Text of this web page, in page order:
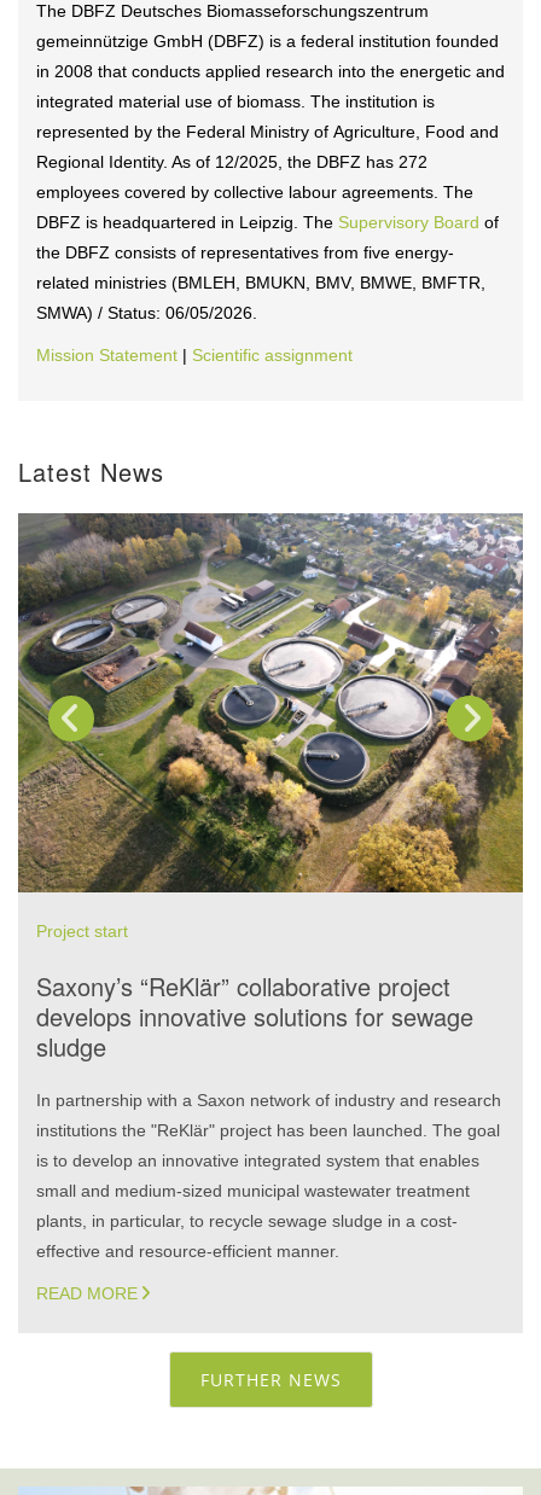
The DBFZ Deutsches Biomasseforschungszentrum
gemeinnützige GmbH (DBFZ) is a federal institution founded
in 2008 that conducts applied research into the energetic and
integrated material use of biomass. The institution is
represented by the Federal Ministry of Agriculture, Food and
Regional Identity. As of 12/2025, the DBFZ has 272
employees covered by collective labour agreements. The
DBFZ is headquartered in Leipzig. The Supervisory Board of
the DBFZ consists of representatives from five energy-
related ministries (BMLEH, BMUKN, BMV, BMWE, BMFTR,
SMWA) / Status: 06/05/2026.
Mission Statement | Scientific assignment
Latest News
Project start
Saxony’s “ReKlär” collaborative project
develops innovative solutions for sewage
sludge
In partnership with a Saxon network of industry and research
institutions the "ReKlär" project has been launched. The goal
is to develop an innovative integrated system that enables
small and medium-sized municipal wastewater treatment
plants, in particular, to recycle sewage sludge in a cost-
effective and resource-efficient manner.
READ MORE
FURTHER NEWS